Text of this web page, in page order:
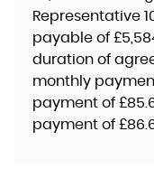
Representative
payable of
duration of
monthly
payment of
payment of